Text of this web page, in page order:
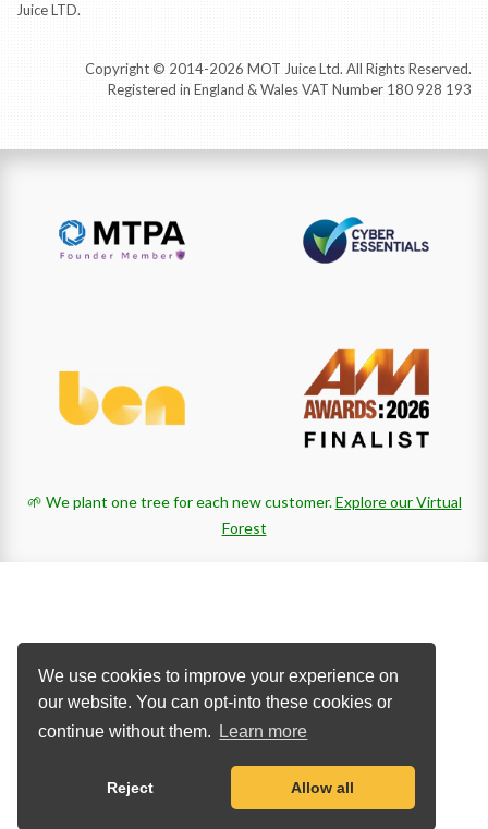
We use cookies to improve your experience on
our website. You can opt-into these cookies or
continue without them.
Learn more
Reject Allow all
Juice LTD.
Copyright © 2014-2026 MOT Juice Ltd. All Rights Reserved.
Registered in England & Wales VAT Number 180 928 193
🌱 We plant one tree for each new customer.Explore our Virtual
Forest